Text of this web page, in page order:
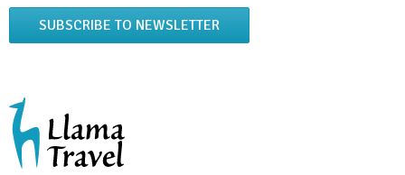
SUBSCRIBE TO NEWSLETTER